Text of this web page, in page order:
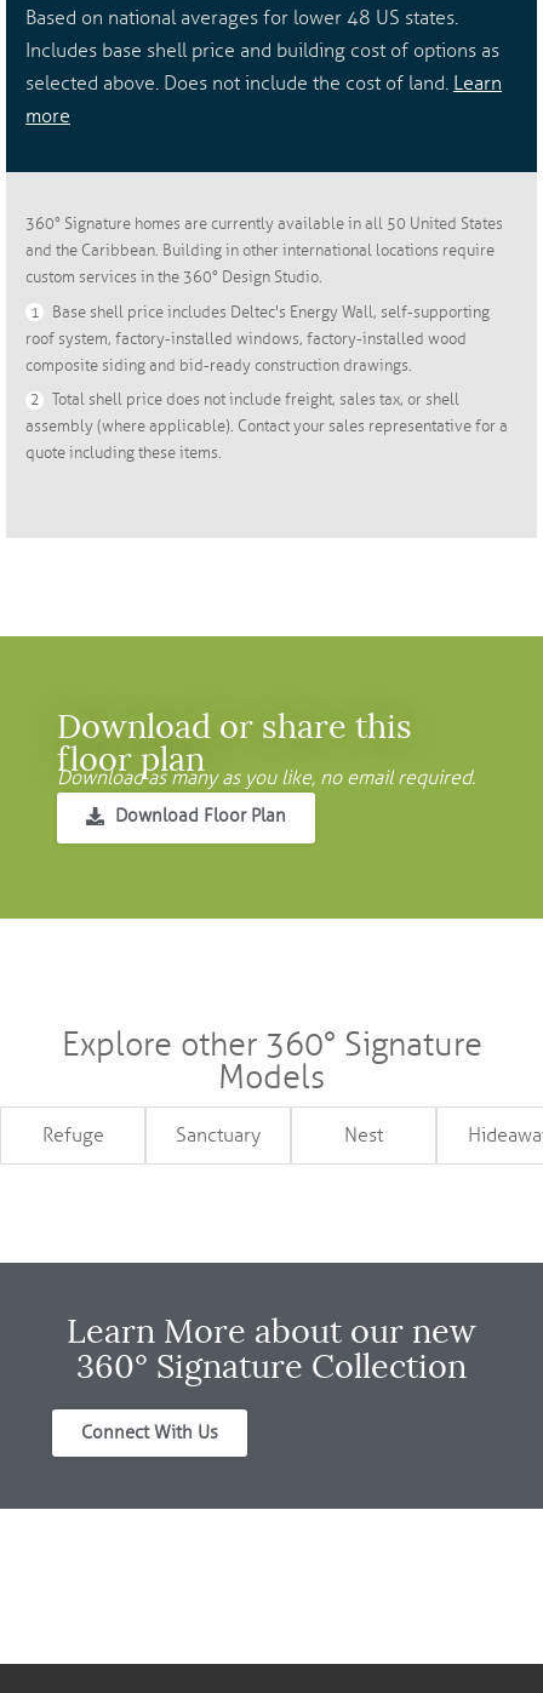
Based on national averages for lower 48 US states.
Includes base shell price and building cost of options as
selected above. Does not include the cost of land. Learn
more
360° Signature homes are currently available in all 50 United States
and the Caribbean. Building in other international locations require
custom services in the 360° Design Studio.
1
Base shell price includes Deltec's Energy Wall, self-supporting
roof system, factory-installed windows, factory-installed wood
composite siding and bid-ready construction drawings.
2
Total shell price does not include freight, sales tax, or shell
assembly (where applicable). Contact your sales representative for a
quote including these items.
Download or share this
floor plan
Download as many as you like, no email required.
Download Floor Plan
Explore other 360° Signature
Models
Refuge Sanctuary Nest
Learn More about our new
360° Signature Collection
Connect With Us